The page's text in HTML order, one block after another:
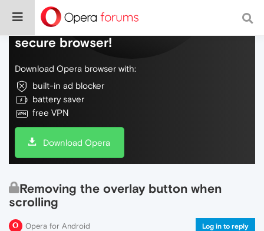
Do more on the web, with a fast and
secure browser!
Download Opera browser with:
built-in ad blocker
battery saver
free VPN
Download Opera
Removing the overlay button when
scrolling
Opera for Android Log in to reply